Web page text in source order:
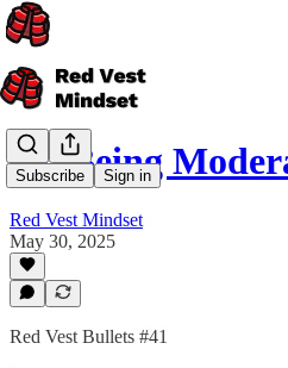
Subscribe Sign in
On Being
Red Vest Mindset
May 30, 2025
Red Vest Bullets #41